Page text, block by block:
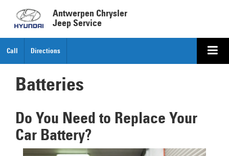
Antwerpen Chrysler
Jeep Service
Call Directions
Batteries
Do You Need to Replace Your
Car Battery?